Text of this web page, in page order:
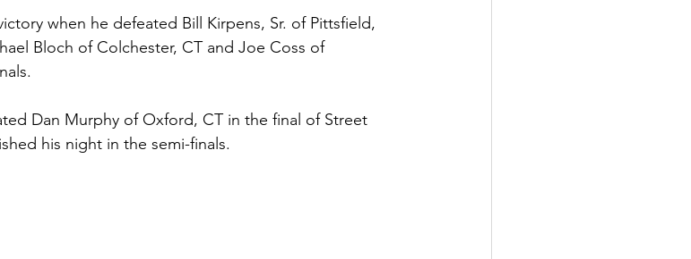
when he defeated Bill Kirpens, Sr. of Pittsfield,
Bloch of Colchester, CT and Joe Coss of
Dan Murphy of Oxford, CT in the final of Street
his night in the semi-finals.